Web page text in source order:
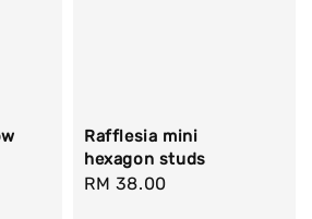
Rafflesia mini
hexagon studs
Regular
RM 38.00